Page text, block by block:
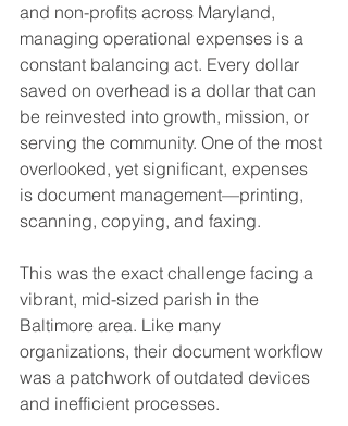
and non-profits across Maryland,
managing operational expenses is a
constant balancing act. Every dollar
saved on overhead is a dollar that can
be reinvested into growth, mission, or
serving the community. One of the most
overlooked, yet significant, expenses
is document management—printing,
scanning, copying, and faxing.
This was the exact challenge facing a
vibrant, mid-sized parish in the
Baltimore area. Like many
organizations, their document workflow
was a patchwork of outdated devices
and inefficient processes.